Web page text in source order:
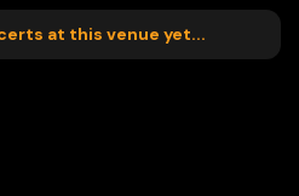
at this venue yet...